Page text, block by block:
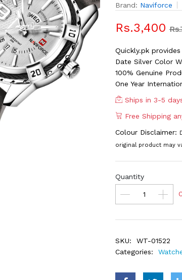
Brand: Naviforce
Rs.3,400
Quickly.pk provides
Date Silver Color
100% Genuine
One Year
Ships in 3-5
Free Shipping
Colour Disclaimer:
original product may
Quantity
SKU:
WT-01522
Categories: